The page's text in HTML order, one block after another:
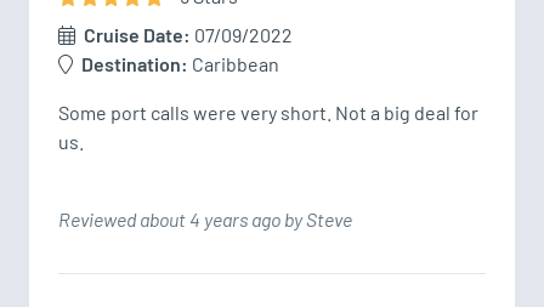
Cruise Date: 07/09/2022
Destination: Caribbean
Some port calls were very short. Not a big deal for
us.
Reviewed about 4 years ago by Steve